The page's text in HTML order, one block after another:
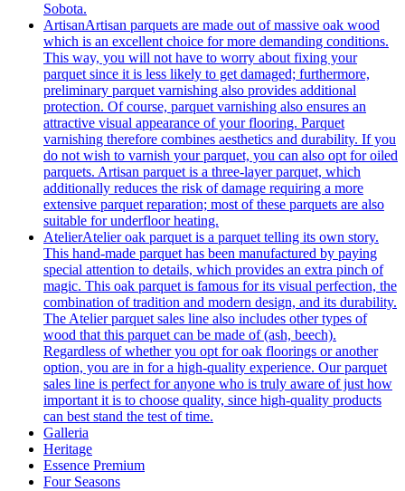
Sobota.
ArtisanArtisan parquets are made out of massive oak wood
which is an excellent choice for more demanding conditions.
This way, you will not have to worry about fixing your
parquet since it is less likely to get damaged; furthermore,
preliminary parquet varnishing also provides additional
protection. Of course, parquet varnishing also ensures an
attractive visual appearance of your flooring. Parquet
varnishing therefore combines aesthetics and durability. If you
do not wish to varnish your parquet, you can also opt for oiled
parquets. Artisan parquet is a three-layer parquet, which
additionally reduces the risk of damage requiring a more
extensive parquet reparation; most of these parquets are also
suitable for underfloor heating.
AtelierAtelier oak parquet is a parquet telling its own story.
This hand-made parquet has been manufactured by paying
special attention to details, which provides an extra pinch of
magic. This oak parquet is famous for its visual perfection, the
combination of tradition and modern design, and its durability.
The Atelier parquet sales line also includes other types of
wood that this parquet can be made of (ash, beech).
Regardless of whether you opt for oak floorings or another
option, you are in for a high-quality experience. Our parquet
sales line is perfect for anyone who is truly aware of just how
important it is to choose quality, since high-quality products
can best stand the test of time.
Galleria
Heritage
Essence Premium
Four Seasons